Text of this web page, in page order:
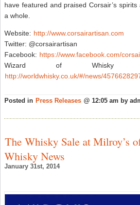
have featured and praised Corsair’s
a whole.
Website: http://www.corsairartisan.com
Twitter: @corsairartisan
Facebook: https://www.facebook.com/
Wizard of Whisky
http://worldwhisky.co.uk/#/news/
Posted in Press Releases @ 12:05 am by
The Whisky Sale at Milroy’s
Whisky News
January 31st, 2014